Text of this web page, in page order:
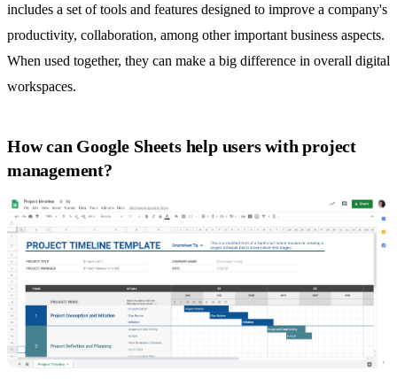
includes a set of tools and features designed to improve a company's
productivity, collaboration, among other important business aspects.
When used together, they can make a big difference in overall digital
workspaces.
How can Google Sheets help users with project
management?